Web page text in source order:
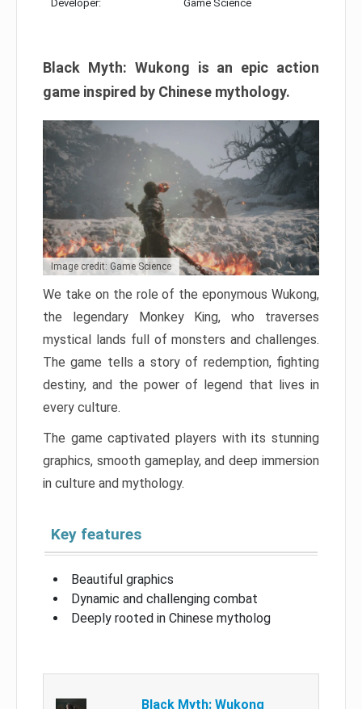
Developer: Game Science
Black Myth: Wukong is an epic action
game inspired by Chinese mythology.
Image credit: Game Science
We take on the role of the eponymous Wukong,
the legendary Monkey King, who traverses
mystical lands full of monsters and challenges.
The game tells a story of redemption, fighting
destiny, and the power of legend that lives in
every culture.
The game captivated players with its stunning
graphics, smooth gameplay, and deep immersion
in culture and mythology.
Key features
Beautiful graphics
Dynamic and challenging combat
Deeply rooted in Chinese mytholog
Black Myth: Wukong